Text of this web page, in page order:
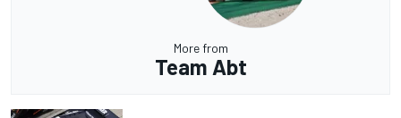
More from
Team Abt